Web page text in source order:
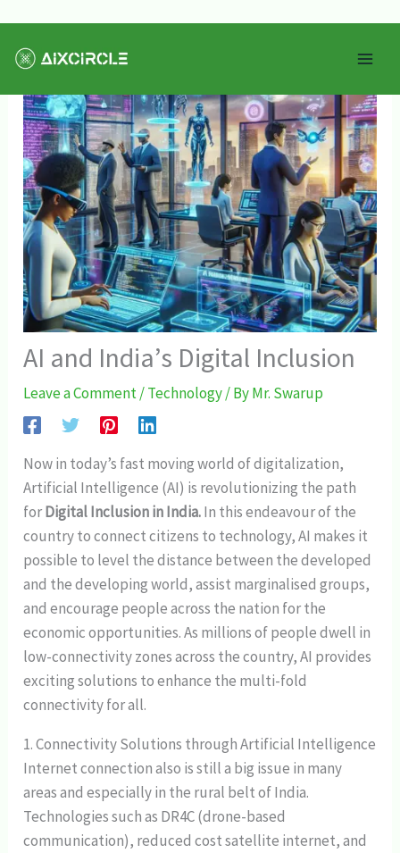
AI and India’s Digital Inclusion
Leave a Comment/Technology/ ByMr. Swarup
Now in today’s fast moving world of digitalization,
Artificial Intelligence (AI) is revolutionizing the path
forDigital Inclusion in India.In this endeavour of the
country to connect citizens to technology, AI makes it
possible to level the distance between the developed
and the developing world, assist marginalised groups,
and encourage people across the nation for the
economic opportunities. As millions of people dwell in
low-connectivity zones across the country, AI provides
exciting solutions to enhance the multi-fold
connectivity for all.
1. Connectivity Solutions through Artificial Intelligence
Internet connection also is still a big issue in many
areas and especially in the rural belt of India.
Technologies such as DR4C (drone-based
communication), reduced cost satellite internet, and